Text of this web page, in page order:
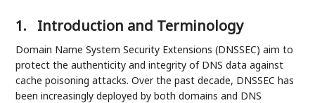
1. Introduction and Terminology
Domain Name System Security Extensions (DNSSEC) aim to
protect the authenticity and integrity of DNS data against
cache poisoning attacks. Over the past decade, DNSSEC has
been increasingly deployed by both domains and DNS